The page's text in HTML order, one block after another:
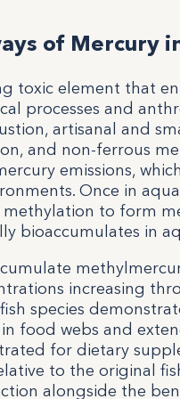
of Mercury
toxic element that
processes and
artisanal and
and non-ferrous
emissions,
Once in
to form
bioaccumulates in
increasing
species
food webs and
for dietary
to the original
alongside the